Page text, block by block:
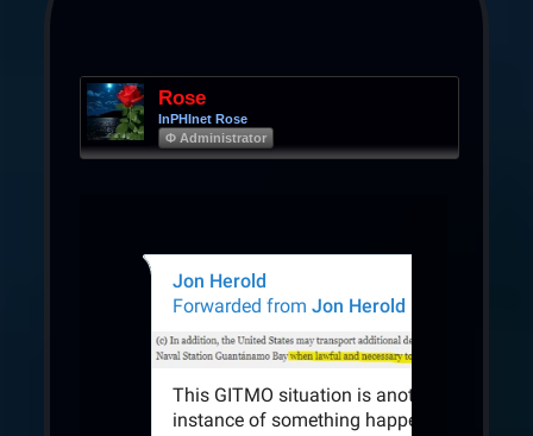
Rose
InPHInet Rose
Φ Administrator